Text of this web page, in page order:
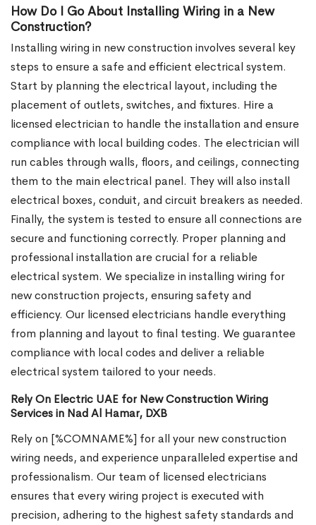
How Do I Go About Installing Wiring in a New
Construction?
Installing wiring in new construction involves several key
steps to ensure a safe and efficient electrical system.
Start by planning the electrical layout, including the
placement of outlets, switches, and fixtures. Hire a
licensed electrician to handle the installation and ensure
compliance with local building codes. The electrician will
run cables through walls, floors, and ceilings, connecting
them to the main electrical panel. They will also install
electrical boxes, conduit, and circuit breakers as needed.
Finally, the system is tested to ensure all connections are
secure and functioning correctly. Proper planning and
professional installation are crucial for a reliable
electrical system. We specialize in installing wiring for
new construction projects, ensuring safety and
efficiency. Our licensed electricians handle everything
from planning and layout to final testing. We guarantee
compliance with local codes and deliver a reliable
electrical system tailored to your needs.
Rely On Electric UAE for New Construction Wiring
Services in Nad Al Hamar, DXB
Rely on [%COMNAME%] for all your new construction
wiring needs, and experience unparalleled expertise and
professionalism. Our team of licensed electricians
ensures that every wiring project is executed with
precision, adhering to the highest safety standards and